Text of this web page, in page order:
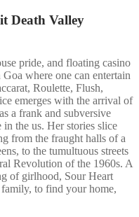
Death Valley
pride, and floating casino
where one can entertain
Roulette, Flush,
emerges with the arrival of
a frank and subversive
the us. Her stories slice
from the fraught halls of a
to the tumultuous streets
Revolution of the 1960s. A
of girlhood, Sour Heart
to find your home,